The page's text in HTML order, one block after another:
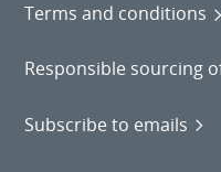
Terms and conditions
Responsible sourcing
Subscribe to emails